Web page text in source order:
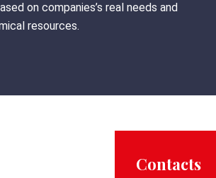
on companies’s real needs and
resources.
Contacts